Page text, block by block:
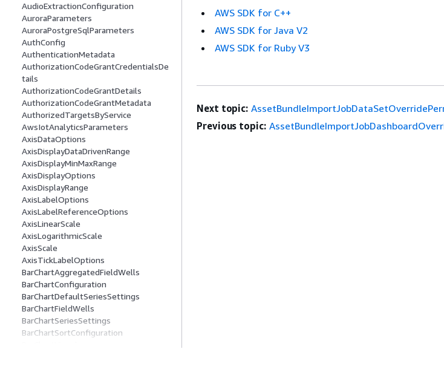
AudioExtractionConfiguration
AuroraParameters
AuroraPostgreSqlParameters
AuthConfig
AuthenticationMetadata
AuthorizationCodeGrantCredentialsDe
tails
AuthorizationCodeGrantDetails
AuthorizationCodeGrantMetadata
AuthorizedTargetsByService
AwsIotAnalyticsParameters
AxisDataOptions
AxisDisplayDataDrivenRange
AxisDisplayMinMaxRange
AxisDisplayOptions
AxisDisplayRange
AxisLabelOptions
AxisLabelReferenceOptions
AxisLinearScale
AxisLogarithmicScale
AxisScale
AxisTickLabelOptions
BarChartAggregatedFieldWells
BarChartConfiguration
BarChartDefaultSeriesSettings
BarChartFieldWells
BarChartSeriesSettings
BarChartSortConfiguration
AWS SDK for C++
AWS SDK for Java V2
AWS SDK for Ruby V3
Next topic:
Previous topic: